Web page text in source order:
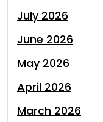
July 2026
June 2026
May 2026
April 2026
March 2026